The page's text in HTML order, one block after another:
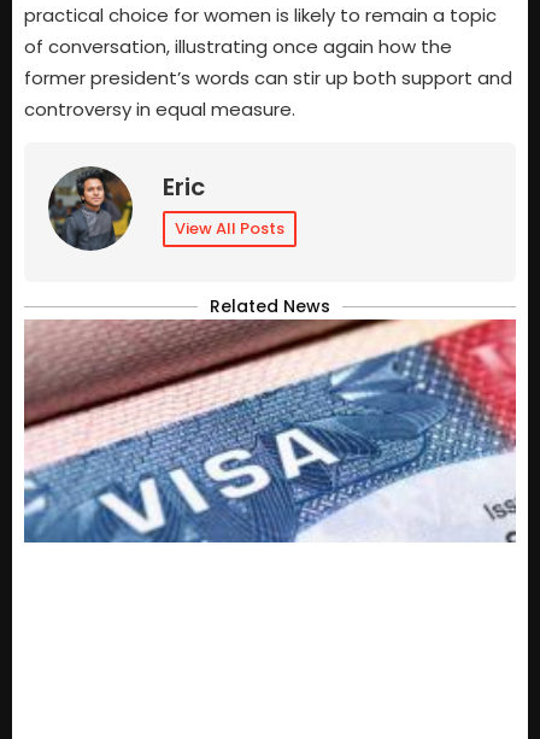
practical choice for women is likely to remain a topic
of conversation, illustrating once again how the
former president’s words can stir up both support and
controversy in equal measure.
Eric
View All Posts
Related News